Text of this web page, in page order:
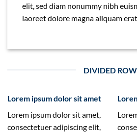
elit, sed diam nonummy nibh
laoreet dolore magna aliquam
DIVIDED ROW
Lorem ipsum dolor sit amet
Lorem ipsum dolor sit amet,
consectetuer adipiscing elit,